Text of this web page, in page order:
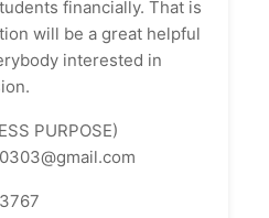
financially. That is
will be a great helpful
interested in
PURPOSE)